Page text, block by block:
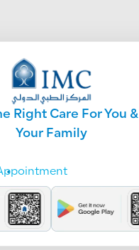
Right Care For You &
Your Family